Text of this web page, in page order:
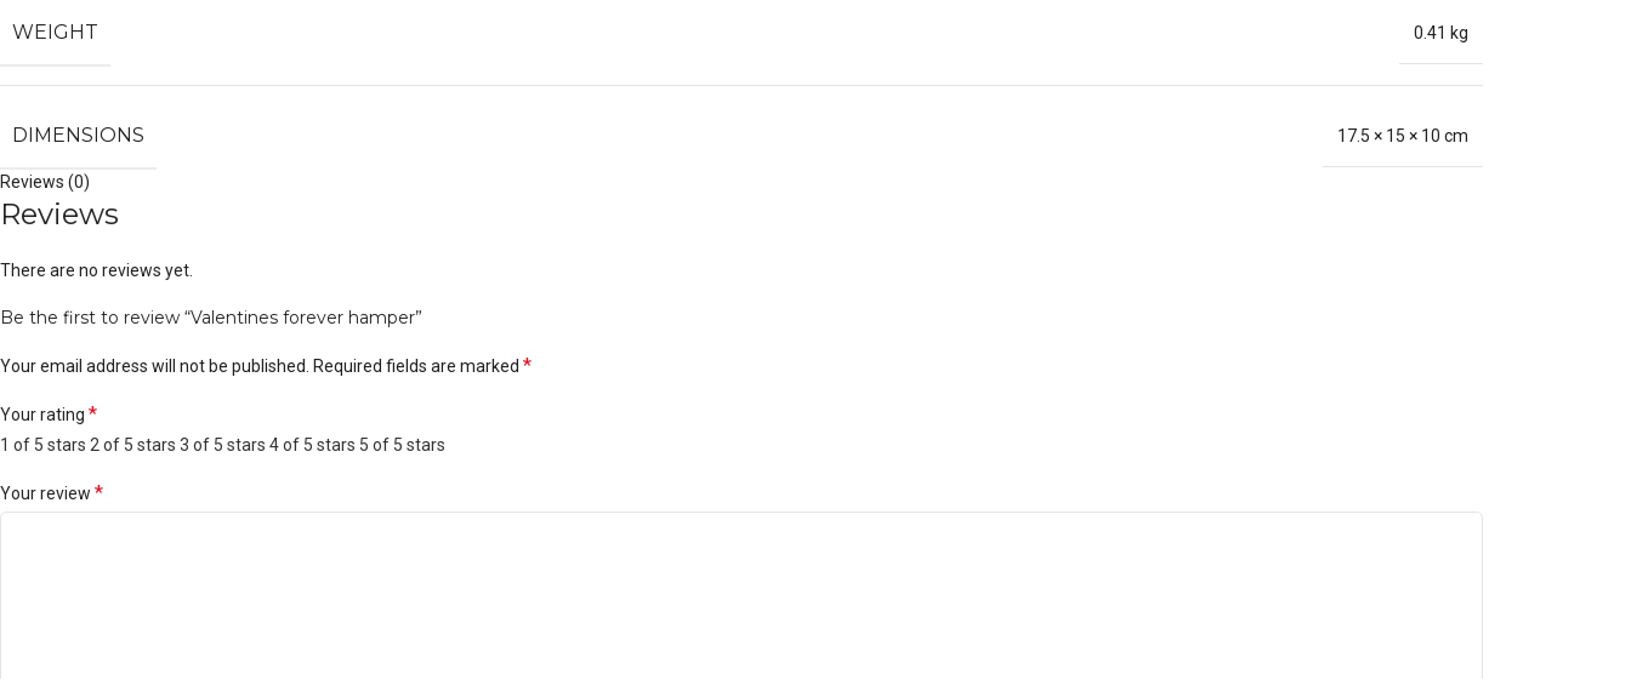
WEIGHT 0.41 kg
DIMENSIONS 17.5 × 15 × 10 cm
Reviews (0)
Reviews
There are no reviews yet.
Be the first to review “Valentines forever hamper”
Your email address will not be published. Required fields are marked *
Your rating *
1 of 5 stars 2 of 5 stars 3 of 5 stars 4 of 5 stars 5 of 5 stars
Your review *